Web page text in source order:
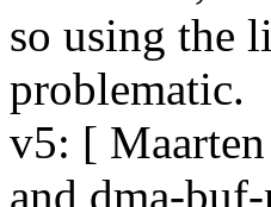
so using the
problematic.
v5: [
and dma-buf-